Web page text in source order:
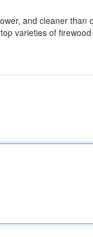
and cleaner than
varieties of